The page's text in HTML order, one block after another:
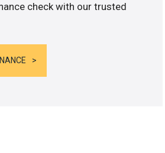
check with our trusted